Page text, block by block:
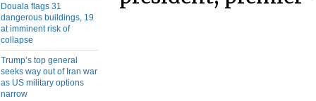
Douala flags 31
dangerous buildings, 19
at imminent risk of
collapse
Trump’s top general
seeks way out of Iran war
as US military options
narrow